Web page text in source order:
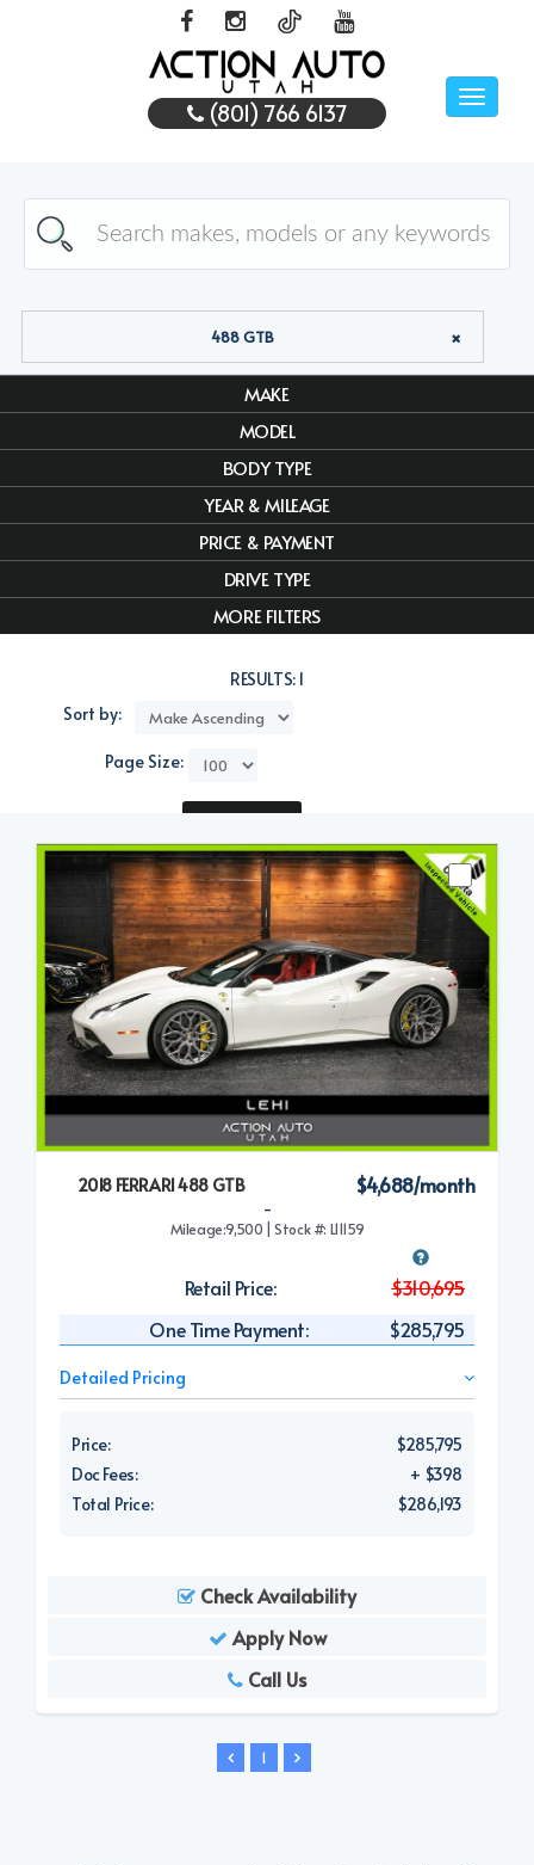
Toggle
(801) 766 6137
488 GTB
MAKE
MODEL
BODY TYPE
YEAR & MILEAGE
PRICE & PAYMENT
DRIVE TYPE
MORE FILTERS
RESULTS: 1
Sort by:
Page Size:
Compare
2018 FERRARI 488 GTB
-
$4,688/month
Mileage:9,500 | Stock #: L11159
Retail Price:
$310,695
One Time Payment:
$285,795
Detailed Pricing
Price:
$285,795
Doc Fees:
+ $398
Total Price:
$286,193
Check Availability
Apply Now
Call Us
1